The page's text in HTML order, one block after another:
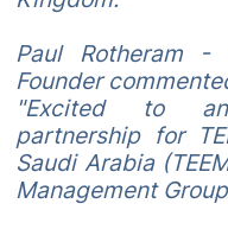
Paul Rotheram -
Founder
"Excited to
partnership for
Saudi Arabia
Management